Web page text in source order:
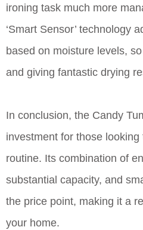
ironing task much more
‘Smart Sensor’ technology
based on moisture levels,
and giving fantastic drying
In conclusion, the Candy
investment for those
routine. Its combination of
substantial capacity, and
the price point, making it a
your home.